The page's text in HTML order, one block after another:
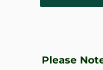
Please